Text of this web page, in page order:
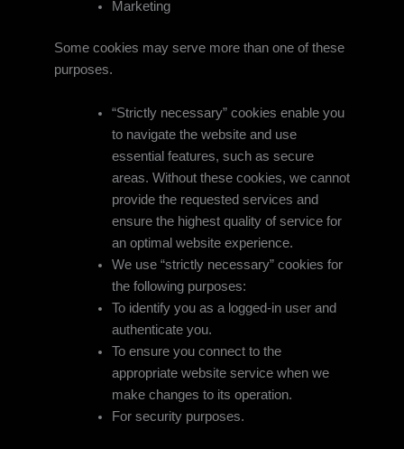
Marketing
Some cookies may serve more than one of these
purposes.
“Strictly necessary” cookies enable you
to navigate the website and use
essential features, such as secure
areas. Without these cookies, we cannot
provide the requested services and
ensure the highest quality of service for
an optimal website experience.
We use “strictly necessary” cookies for
the following purposes:
To identify you as a logged-in user and
authenticate you.
To ensure you connect to the
appropriate website service when we
make changes to its operation.
For security purposes.